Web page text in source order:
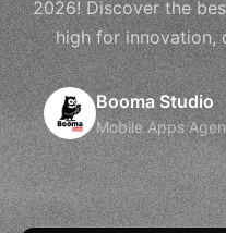
2026! Discover the
high for innovation,
Booma Studio
Mobile Apps